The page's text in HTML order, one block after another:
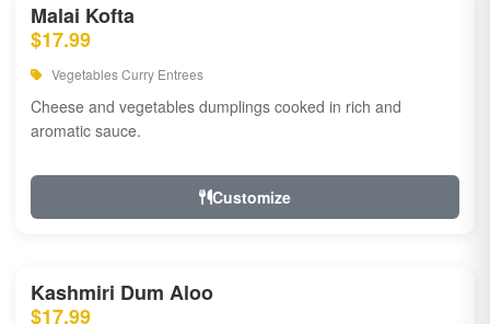
Malai Kofta
$17.99
Vegetables Curry Entrees
Cheese and vegetables dumplings cooked in rich and
aromatic sauce.
Customize
Kashmiri Dum Aloo
$17.99